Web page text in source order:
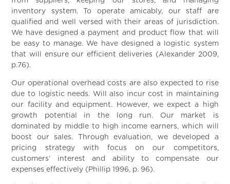
inventory system. To operate amicably, our staff are
qualified and well versed with their areas of jurisdiction.
We have designed a payment and product flow that will
be easy to manage. We have designed a logistic system
that will ensure our efficient deliveries (Alexander 2009,
p.76).
Our operational overhead costs are also expected to rise
due to logistic needs. Will also incur cost in maintaining
our facility and equipment. However, we expect a high
growth potential in the long run. Our market is
dominated by middle to high income earners, which will
boost our sales. Through evaluation, we developed a
pricing strategy with focus on our competitors,
customers’ interest and ability to compensate our
expenses effectively (Phillip 1996, p. 96).